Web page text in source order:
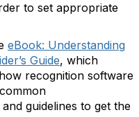
to set appropriate
eBook: Understanding
Guide, which
recognition software
guidelines to get the